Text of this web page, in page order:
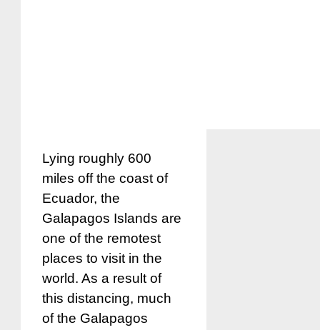
Lying roughly 600
miles off the coast of
Ecuador, the
Galapagos Islands are
one of the remotest
places to visit in the
world. As a result of
this distancing, much
of the Galapagos